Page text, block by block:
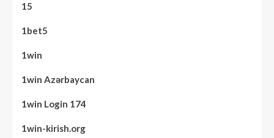
15
1bet5
1win
1win Azərbaycan
1win Login 174
1win-kirish.org